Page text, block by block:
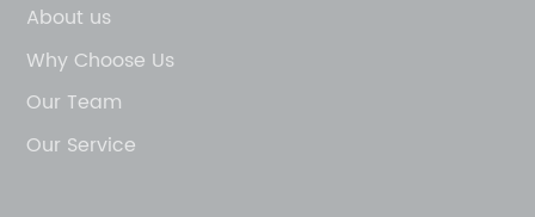
About us
Why Choose Us
Our Team
Our Service